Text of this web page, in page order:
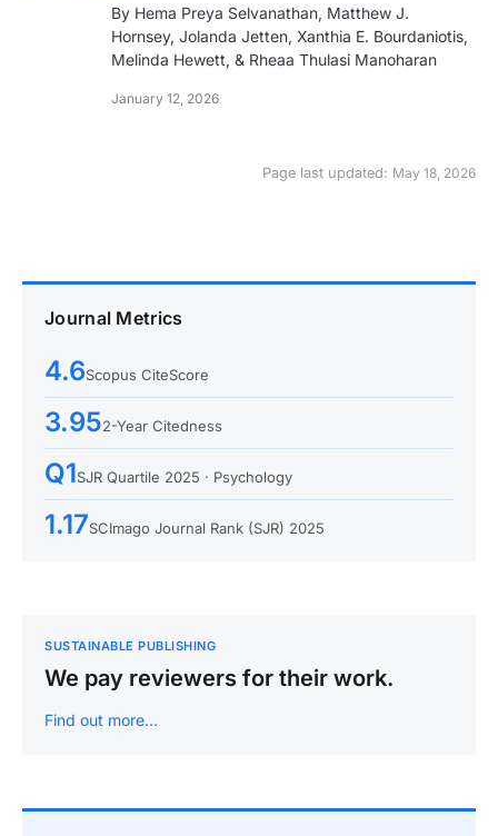
By Hema Preya Selvanathan, Matthew J.
Hornsey, Jolanda Jetten, Xanthia E. Bourdaniotis,
Melinda Hewett, & Rheaa Thulasi Manoharan
January 12, 2026
Page last updated: May 18, 2026
Journal Metrics
4.6Scopus CiteScore
3.952-Year Citedness
Q1SJR Quartile 2025 · Psychology
1.17SCImago Journal Rank (SJR) 2025
SUSTAINABLE PUBLISHING
We pay reviewers for their work.
Find out more…